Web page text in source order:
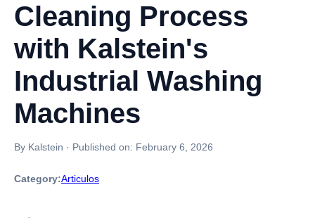
Cleaning Process
with Kalstein's
Industrial Washing
Machines
By Kalstein · Published on: February 6, 2026
Category:Articulos